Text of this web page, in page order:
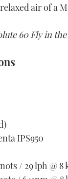
air of a
60 Fly in
IPS950
/ 29 lph @ 8